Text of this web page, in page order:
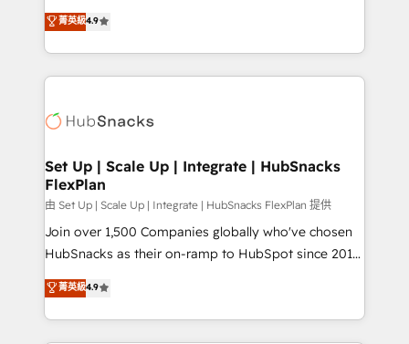
platform • Client/member portals built on HubSpot •
CaterSuite for the catering industry • Custom and
WooCommerce, BuilderTrend, and more Experience
the difference — reach out to see how AI + HubSpot
From HubSpot onboarding, to training, from
developing a new website to lead generation and
digital marketing; we do it all (and with great
results)! In short, our services include: - HubSpot
HubSpot development: websites, custom modules,
marketing, advertising, campaigns, content and
design We connect people, data and technology to
improve customer experiences. With our bright
people, exciting ideas and can-do mentality, we
ensure revenue growth on a daily basis. So tell us
team of 100+ experts is ready for you! Driving digital
growth | www.brightdigital.com
菁英級4.9
Set Up | Scale Up | Integrate | HubSnacks
FlexPlan
由 Set Up | Scale Up | Integrate | HubSnacks FlexPlan 提供
Join over 1,500 Companies globally who've chosen
HubSnacks as their on-ramp to HubSpot since 2014
Simple pay-as-you-go plans that accelerate value...
1️⃣ Set Up | Onboarding New or Check-fixing existing
HubSpot portals 2️⃣ Scale Up | 100% HubSpot Task
菁英級4.9